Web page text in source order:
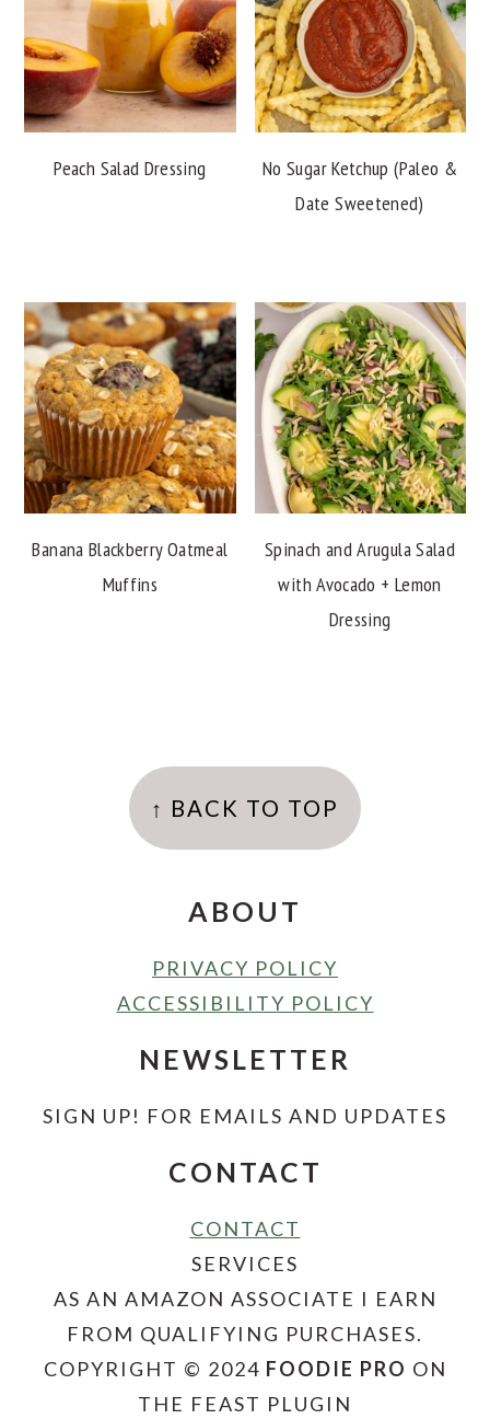
Peach Salad Dressing
No Sugar Ketchup (Paleo &
Date Sweetened)
Banana Blackberry Oatmeal
Muffins
Spinach and Arugula Salad
with Avocado + Lemon
Dressing
↑ BACK TO TOP
ABOUT
PRIVACY POLICY
ACCESSIBILITY POLICY
NEWSLETTER
SIGN UP! FOR EMAILS AND UPDATES
CONTACT
CONTACT
SERVICES
AS AN AMAZON ASSOCIATE I EARN
FROM QUALIFYING PURCHASES.
COPYRIGHT © 2024 FOODIE PRO ON
THE FEAST PLUGIN